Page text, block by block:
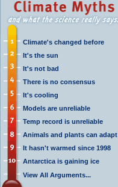
Climate's changed before
It's the sun
It's not bad
There is no consensus
It's cooling
Models are unreliable
Temp record is unreliable
Animals and plants can adapt
It hasn't warmed since 1998
Antarctica is gaining ice
View All Arguments...